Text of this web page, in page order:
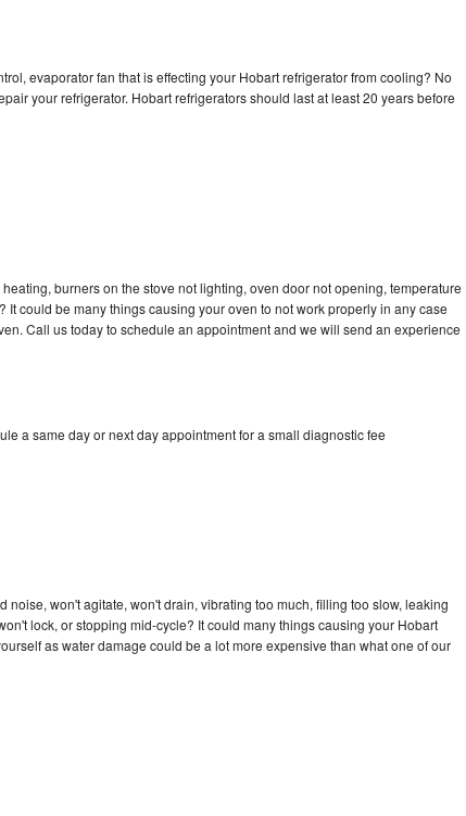
evaporator fan that is effecting your Hobart refrigerator from cooling? No
your refrigerator. Hobart refrigerators should last at least 20 years before
burners on the stove not lighting, oven door not opening, temperature
could be many things causing your oven to not work properly in any case
Call us today to schedule an appointment and we will send an experience
a same day or next day appointment for a small diagnostic fee
noise, won't agitate, won't drain, vibrating too much, filling too slow, leaking
lock, or stopping mid-cycle? It could many things causing your Hobart
as water damage could be a lot more expensive than what one of our